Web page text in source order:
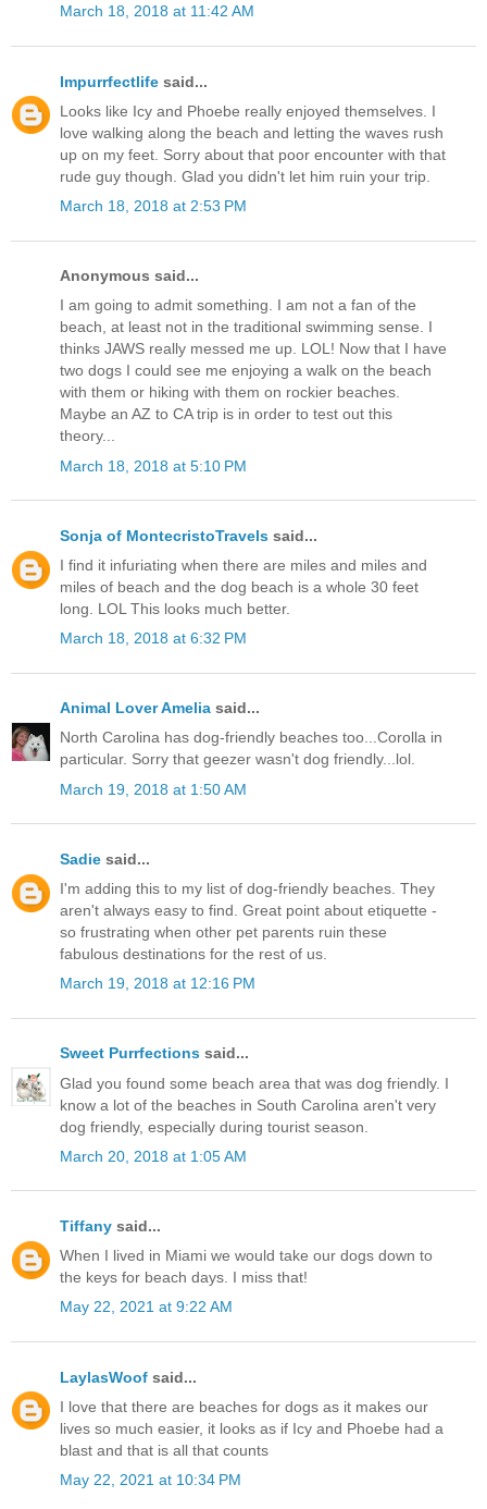
March 18, 2018 at 11:42 AM
Impurrfectlife said...
Looks like Icy and Phoebe really enjoyed themselves. I
love walking along the beach and letting the waves rush
up on my feet. Sorry about that poor encounter with that
rude guy though. Glad you didn't let him ruin your trip.
March 18, 2018 at 2:53 PM
Anonymous said...
I am going to admit something. I am not a fan of the
beach, at least not in the traditional swimming sense. I
thinks JAWS really messed me up. LOL! Now that I have
two dogs I could see me enjoying a walk on the beach
with them or hiking with them on rockier beaches.
Maybe an AZ to CA trip is in order to test out this
theory...
March 18, 2018 at 5:10 PM
Sonja of MontecristoTravels said...
I find it infuriating when there are miles and miles and
miles of beach and the dog beach is a whole 30 feet
long. LOL This looks much better.
March 18, 2018 at 6:32 PM
Animal Lover Amelia said...
North Carolina has dog-friendly beaches too...Corolla in
particular. Sorry that geezer wasn't dog friendly...lol.
March 19, 2018 at 1:50 AM
Sadie said...
I'm adding this to my list of dog-friendly beaches. They
aren't always easy to find. Great point about etiquette -
so frustrating when other pet parents ruin these
fabulous destinations for the rest of us.
March 19, 2018 at 12:16 PM
Sweet Purrfections said...
Glad you found some beach area that was dog friendly. I
know a lot of the beaches in South Carolina aren't very
dog friendly, especially during tourist season.
March 20, 2018 at 1:05 AM
Tiffany said...
When I lived in Miami we would take our dogs down to
the keys for beach days. I miss that!
May 22, 2021 at 9:22 AM
LaylasWoof said...
I love that there are beaches for dogs as it makes our
lives so much easier, it looks as if Icy and Phoebe had a
blast and that is all that counts
May 22, 2021 at 10:34 PM